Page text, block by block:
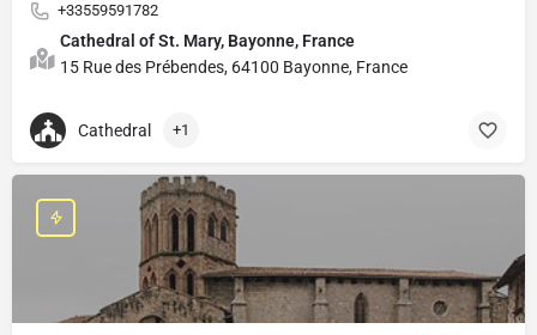
+33559591782
Cathedral of St. Mary, Bayonne, France
15 Rue des Prébendes, 64100 Bayonne, France
Cathedral +1